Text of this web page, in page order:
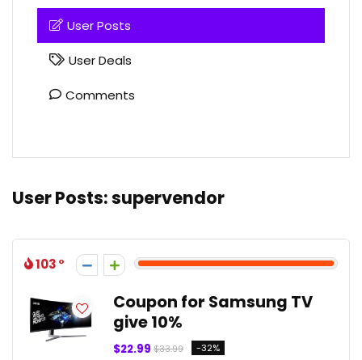
User Posts
User Deals
Comments
User Posts:supervendor
103
Coupon for Samsung TV
give 10%
$22.99 $33.99 -32%